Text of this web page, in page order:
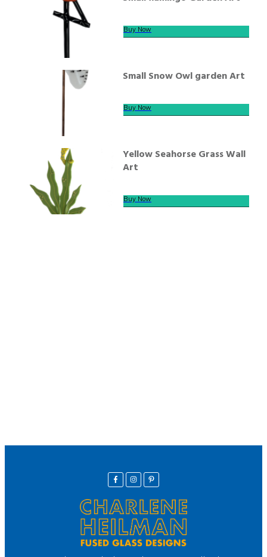
Buy Now
Small Snow Owl garden Art
Buy Now
Yellow Seahorse Grass Wall
Art
Buy Now